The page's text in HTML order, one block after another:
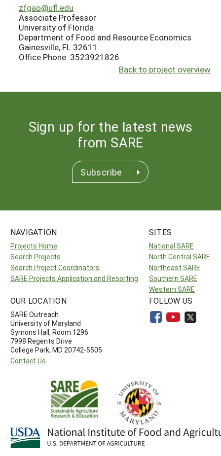
zfgao@ufl.edu
Associate Professor
University of Florida
Department of Food and Resource Economics
Gainesville, FL 32611
Office Phone: 3523921826
Back to project overview
Sign up for the latest news
from SARE
Subscribe
NAVIGATION
Projects Home
Search Projects
Search Project Coordinators
SARE Projects Application and Reporting
SITES
National SARE
North Central SARE
Northeast SARE
Southern SARE
Western SARE
OUR LOCATION
SARE Outreach
University of Maryland
Symons Hall, Room 1296
7998 Regents Drive
College Park, MD 20742-5505
Contact Us
FOLLOW US